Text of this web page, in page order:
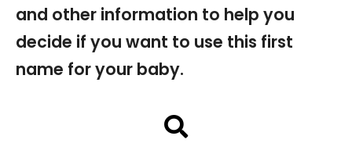
and other information to help you
decide if you want to use this first
name for your baby.